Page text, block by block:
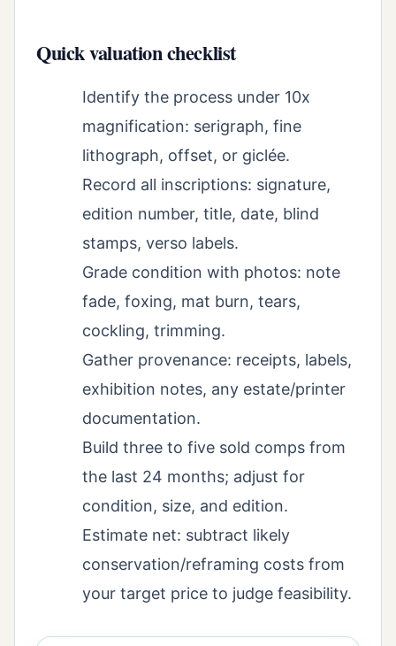
Quick valuation checklist
Identify the process under 10x
magnification: serigraph, fine
lithograph, offset, or giclée.
Record all inscriptions: signature,
edition number, title, date, blind
stamps, verso labels.
Grade condition with photos: note
fade, foxing, mat burn, tears,
cockling, trimming.
Gather provenance: receipts, labels,
exhibition notes, any estate/printer
documentation.
Build three to five sold comps from
the last 24 months; adjust for
condition, size, and edition.
Estimate net: subtract likely
conservation/reframing costs from
your target price to judge feasibility.